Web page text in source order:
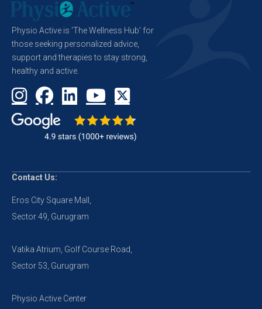
Physio Active is ‘The Wellness Hub’ for
those seeking personalized advice,
support and therapies to stay strong,
healthy and active.
Contact Us:
Eros City Square Mall,
Sector 49, Gurugram
Vatika Atrium, Golf Course Road,
Sector 53, Gurugram
Physio Active Center